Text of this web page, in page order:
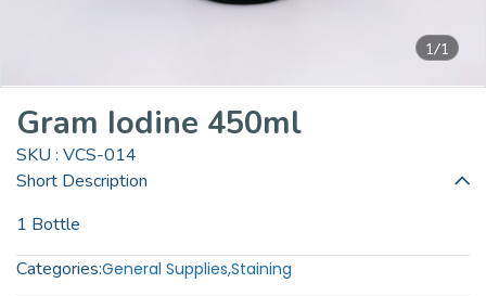
1/1
Gram Iodine 450ml
SKU : VCS-014
Short Description
1 Bottle
Categories:General Supplies,Staining